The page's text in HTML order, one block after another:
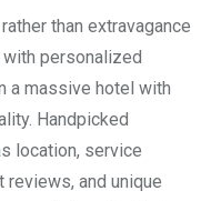
than extravagance
personalized
a massive hotel with
Handpicked
location, service
and unique